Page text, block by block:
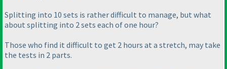
Splitting into 10 sets is rather difficult to manage, but what
about splitting into 2 sets each of one hour?
Those who find it difficult to get 2 hours at a stretch, may take
the tests in 2 parts.